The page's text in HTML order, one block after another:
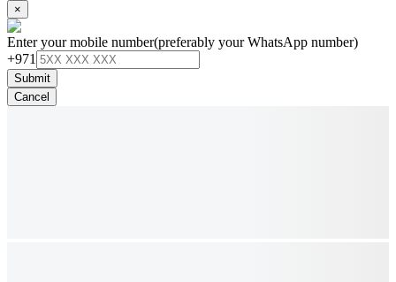
×
Enter your mobile number(preferably your WhatsApp number)
+971
Submit
Cancel